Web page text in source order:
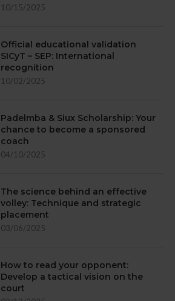
10/15/2025
Official educational validation
SICyT – SEP: International
recognition
10/02/2025
Padelmba & Siux Scholarship: Your
chance to become a sponsored
coach
04/10/2025
The science behind an effective
volley: Technique and strategic
placement
03/06/2025
How to read your opponent:
Develop a tactical vision on the
court